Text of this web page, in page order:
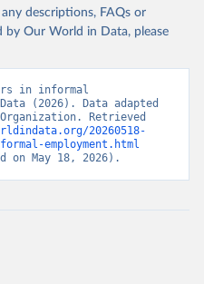
descriptions, FAQs or
Our World in Data, please
in informal
(2026). Data adapted
Retrieved
20260518-
employment.html
on May 18, 2026).